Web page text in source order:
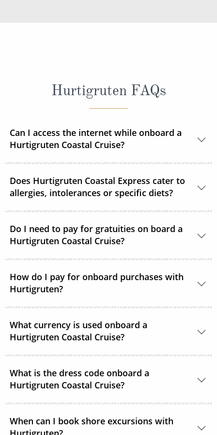
Hurtigruten FAQs
Can I access the internet while onboard a
Hurtigruten Coastal Cruise?
already included in your Select or Platinum fare.
Does Hurtigruten Coastal Express cater to
allergies, intolerances or specific diets?
Specific diets can be catered for if requested in good
time. Passengers on strict diets may find that there
is limited choice. A 3-course vegan menu is available
Do I need to pay for gratuities on board a
Hurtigruten Coastal Cruise?
Coastal Express ships. If you feel that crew members
should be rewarded for providing exceptional
service, tip boxes are placed in the restaurant
together with envelopes.
How do I pay for onboard purchases with
Hurtigruten?
are all accepted as payment options onboard.
What currency is used onboard a
Hurtigruten Coastal Cruise?
What is the dress code onboard a
Hurtigruten Coastal Cruise?
guests choose to change to casual wear for dinner.
When can I book shore excursions with